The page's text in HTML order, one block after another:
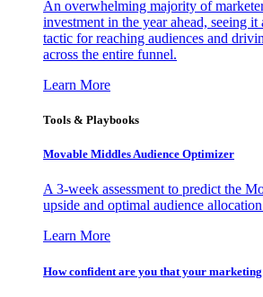
An overwhelming majority of
investment in the year ahead, seeing it
tactic for reaching audiences and
across the entire funnel.
Learn More
Tools & Playbooks
Movable Middles Audience Optimizer
A 3-week assessment to predict the
upside and optimal audience
Learn More
How confident are you that your